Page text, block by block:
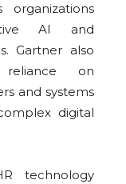
organizations
AI and
Gartner also
reliance on
and systems
digital
technology